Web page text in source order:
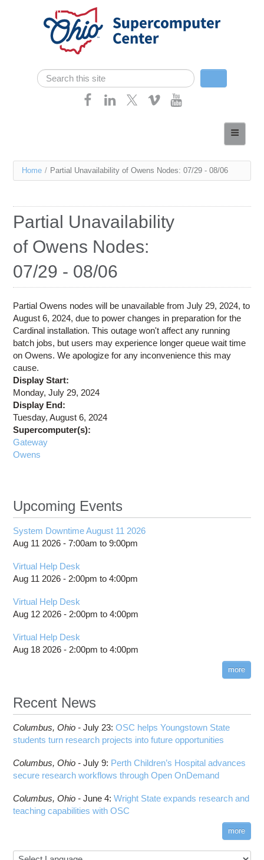
Skip navigation
Search form
Search
Services
Resources
Research
Education
Access OSC
You
here
Home / Partial Unavailability of Owens Nodes: 07/29 - 08/06
Partial Unavailability
of Owens Nodes:
07/29 - 08/06
Partial Owens nodes will be unavailable from July 29, 2024, to
August 6, 2024, due to power changes in preparation for the
Cardinal installation. This outage won't affect any running
batch jobs, but users may experience longer queue wait time
on Owens. We apologize for any inconvenience this may
cause.
Display Start:
Monday, July 29, 2024
Display End:
Tuesday, August 6, 2024
Supercomputer(s):
Gateway
Owens
Upcoming Events
System Downtime August 11 2026
Aug 11 2026 -7:00am to9:00pm
Virtual Help Desk
Aug 11 2026 - 2:00pm to4:00pm
Virtual Help Desk
Aug 12 2026 - 2:00pm to4:00pm
Virtual Help Desk
Aug 18 2026 - 2:00pm to4:00pm
more
Recent News
Columbus, Ohio -July 23:OSC helps Youngstown State
students turn research projects into future opportunities
Columbus, Ohio -July 9: Perth Children’s Hospital advances
secure research workflows through Open OnDemand
Columbus, Ohio -June 4:Wright State expands research and
teaching capabilities with OSC
more